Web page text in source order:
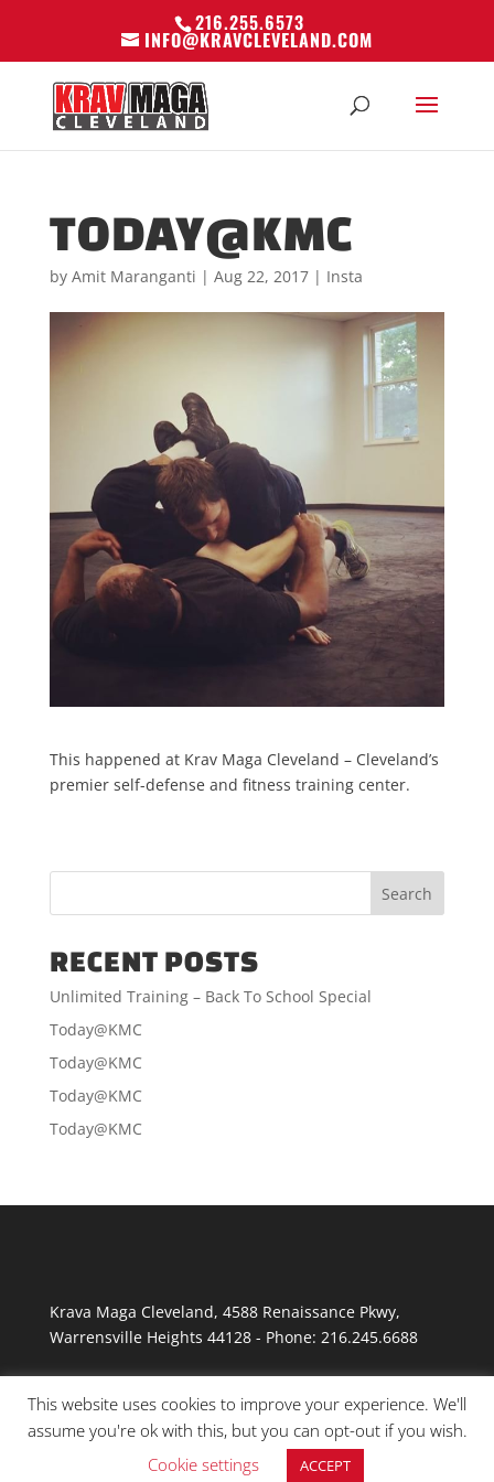
216.255.6573
INFO@KRAVCLEVELAND.COM
TODAY@KMC
by Amit Maranganti | Aug 22, 2017| Insta
This happened at Krav Maga Cleveland – Cleveland’s
premier self-defense and fitness training center.
RECENT POSTS
Unlimited Training – Back To School Special
Today@KMC
Today@KMC
Today@KMC
Today@KMC
Krava Maga Cleveland, 4588 Renaissance Pkwy,
Warrensville Heights 44128- Phone: 216.245.6688
© Copyright 2026 Krav Maga Cleveland
This website uses cookies to improve your experience. We'll
assume you're ok with this, but you can opt-out if you wish.
Cookie settings
ACCEPT